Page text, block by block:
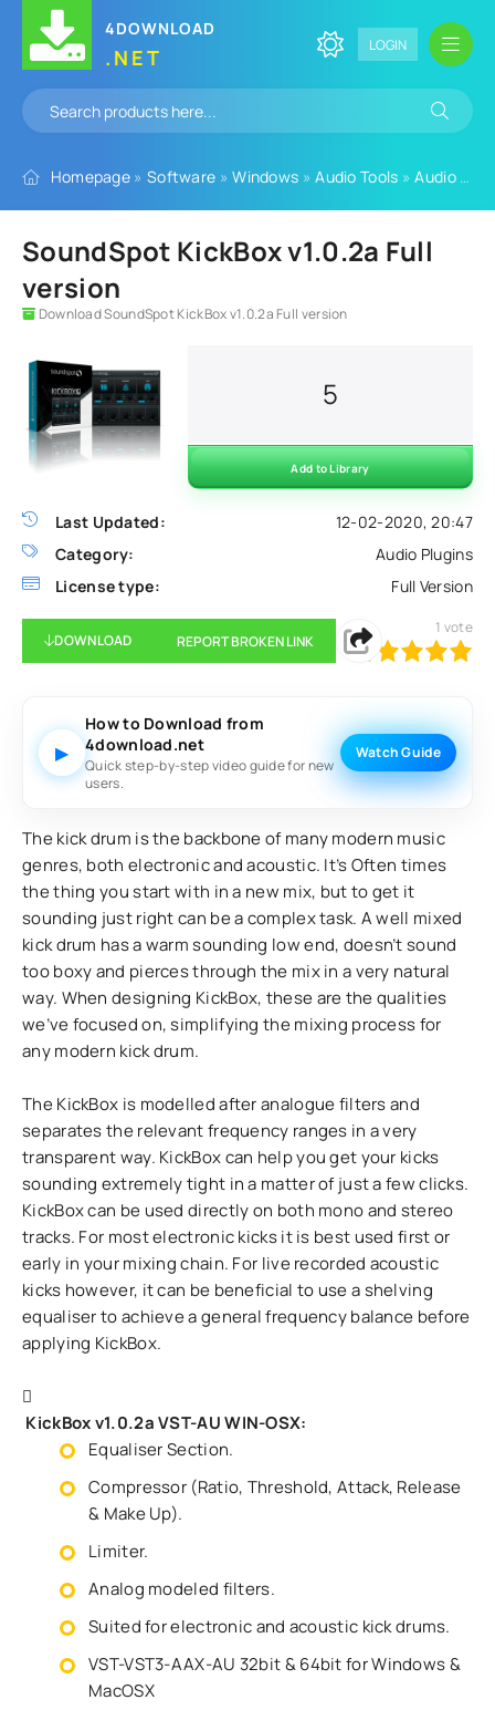
4DOWNLOAD
.NET LOGIN
Homepage » Software »Windows »Audio Tools »Audio Plugins
SoundSpot KickBox v1.0.2a Full
version
Download SoundSpot KickBox v1.0.2a Full version
Last Updated:
12-02-2020, 20:47
Category:
Audio Plugins
License type:
Full Version
5
Add to Library
DOWNLOAD REPORT BROKEN LINK
100 1 2 3 5
1 vote
▶
How to Download from
4download.net
Quick step-by-step video guide for new
users.
Watch Guide
The kick drum is the backbone of many modern music
genres, both electronic and acoustic. It’s Often times
the thing you start with in a new mix, but to get it
sounding just right can be a complex task. A well mixed
kick drum has a warm sounding low end, doesn’t sound
too boxy and pierces through the mix in a very natural
way. When designing KickBox, these are the qualities
we’ve focused on, simplifying the mixing process for
any modern kick drum.
The KickBox is modelled after analogue filters and
separates the relevant frequency ranges in a very
transparent way. KickBox can help you get your kicks
sounding extremely tight in a matter of just a few clicks.
KickBox can be used directly on both mono and stereo
tracks. For most electronic kicks it is best used first or
early in your mixing chain. For live recorded acoustic
kicks however, it can be beneficial to use a shelving
equaliser to achieve a general frequency balance before
applying KickBox.
KickBox v1.0.2a VST-AU WIN-OSX:
Equaliser Section.
Compressor (Ratio, Threshold, Attack, Release
& Make Up).
Limiter.
Analog modeled filters.
Suited for electronic and acoustic kick drums.
VST-VST3-AAX-AU 32bit & 64bit for Windows &
MacOSX